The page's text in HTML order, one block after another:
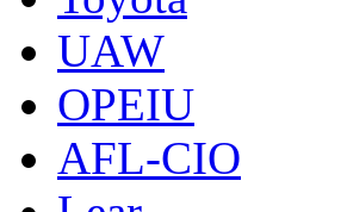
UAW
OPEIU
AFL-CIO